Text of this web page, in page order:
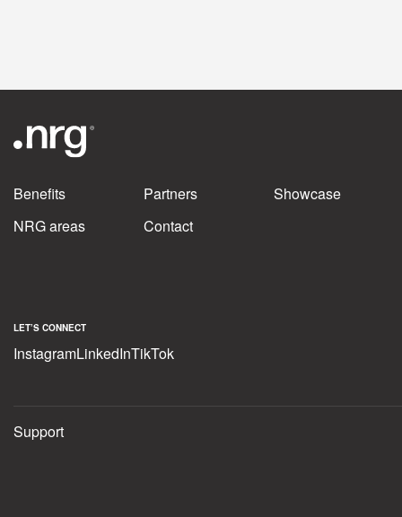
Benefits Partners
Showcase
NRG areas
Contact
LET’S CONNECT
InstagramLinkedInTikTok
Support